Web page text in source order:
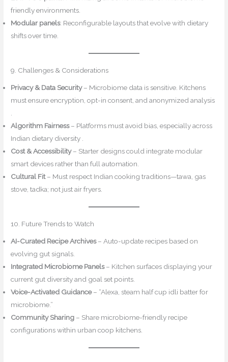
friendly environments.
Modular panels: Reconfigurable layouts that evolve with dietary
shifts over time.
9. Challenges & Considerations
Privacy & Data Security– Microbiome data is sensitive. Kitchens
must ensure encryption, opt-in consent, and anonymized analysis
.
Algorithm Fairness– Platforms must avoid bias, especially across
Indian dietary diversity .
Cost & Accessibility– Starter designs could integrate modular
smart devices rather than full automation.
Cultural Fit– Must respect Indian cooking traditions—tawa, gas
stove, tadka; not just air fryers.
10. Future Trends to Watch
AI-Curated Recipe Archives– Auto-update recipes based on
evolving gut signals.
Integrated Microbiome Panels– Kitchen surfaces displaying your
current gut diversity and goal set points.
Voice-Activated Guidance– “Alexa, steam half cup idli batter for
microbiome.”
Community Sharing – Share microbiome-friendly recipe
configurations within urban coop kitchens.